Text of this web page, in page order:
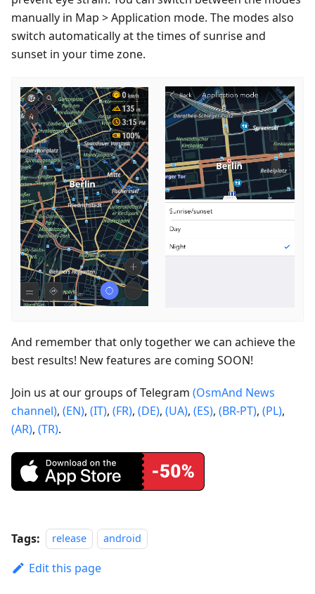
manually in Map > Application mode. The modes also
switch automatically at the times of sunrise and
sunset in your time zone.
And remember that only together we can achieve the
best results! New features are coming SOON!
Join us at our groups of Telegram (OsmAnd News
channel), (EN), (IT), (FR), (DE), (UA), (ES), (BR-PT), (PL),
(AR), (TR).
Tags: release android
Edit this page